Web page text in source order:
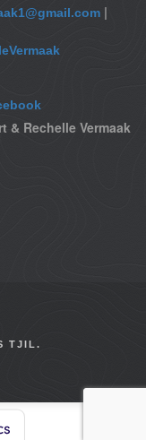
|
& Rechelle Vermaak
TJIL.